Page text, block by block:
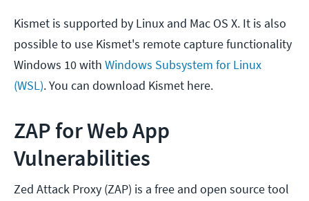
Kismet is supported by Linux and Mac OS X. It is also
possible to use Kismet's remote capture functionality
Windows 10 with Windows Subsystem for Linux
(WSL). You can download Kismet here.
ZAP for Web App
Vulnerabilities
Zed Attack Proxy (ZAP) is a free and open source tool